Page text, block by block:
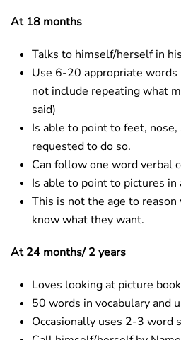
At 18 months
Talks to himself/herself in
Use 6-20 appropriate
not include repeating what
said)
Is able to point to feet, nose,
requested to do so.
Can follow one word verbal
Is able to point to pictures in
This is not the age to
know what they want.
At 24 months/ 2 years
Loves looking at picture
50 words in vocabulary and
Occasionally uses 2-3 word